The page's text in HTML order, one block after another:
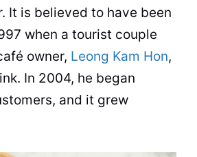
It is believed to have been
when a tourist couple
owner, Leong Kam Hon,
In 2004, he began
and it grew